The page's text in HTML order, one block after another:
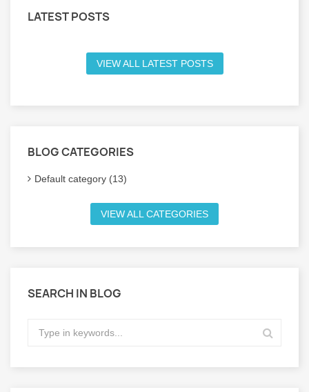
LATEST POSTS
VIEW ALL LATEST POSTS
BLOG CATEGORIES
Default category (13)
VIEW ALL CATEGORIES
SEARCH IN BLOG